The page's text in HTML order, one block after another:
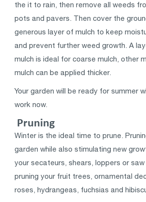
the it to rain, then remove all weeds
pots and pavers. Then cover the
generous layer of mulch to keep
and prevent further weed growth. A
mulch is ideal for coarse mulch, other
mulch can be applied thicker.
Your garden will be ready for summer
work now.
Pruning
Winter is the ideal time to prune.
garden while also stimulating new
your secateurs, shears, loppers or
pruning your fruit trees, ornamental
roses, hydrangeas, fuchsias and